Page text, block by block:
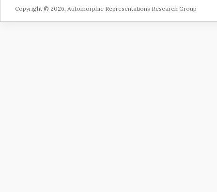
Copyright © 2026, Automorphic Representations Research Group